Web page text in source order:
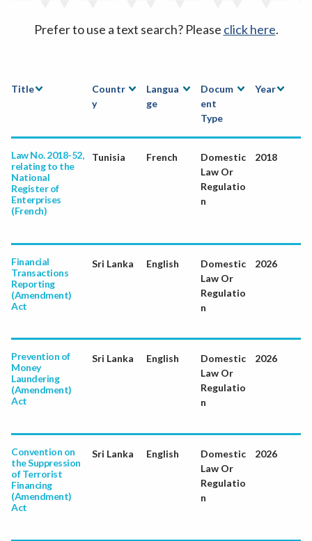
Prefer to use a text search? Please click here.
Title
Countr
y
Langua
ge
Docum
ent
Type
Year
Law No. 2018-52,
relating to the
National
Register of
Enterprises
(French)
Tunisia French
Domestic
Law Or
Regulatio
n
2018
Financial
Transactions
Reporting
(Amendment)
Act
Sri Lanka English
Domestic
Law Or
Regulatio
n
2026
Prevention of
Money
Laundering
(Amendment)
Act
Sri Lanka English
Domestic
Law Or
Regulatio
n
2026
Convention on
the Suppression
of Terrorist
Financing
(Amendment)
Act
Sri Lanka English
Domestic
Law Or
Regulatio
n
2026